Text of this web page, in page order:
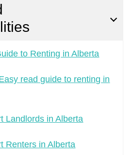
to Renting in Alberta
read guide to renting in
Landlords in Alberta
Renters in Alberta